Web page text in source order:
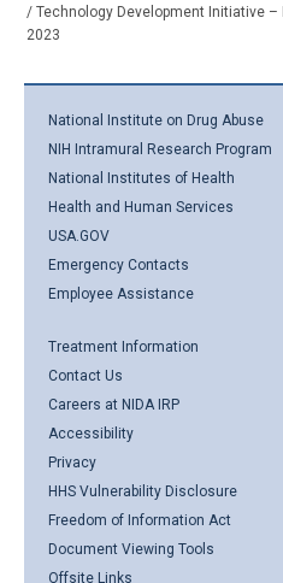
/ Technology Development Initiative
2023
National Institute on Drug Abuse
NIH Intramural Research Program
National Institutes of Health
Health and Human Services
USA.GOV
Emergency Contacts
Employee Assistance
Treatment Information
Contact Us
Careers at NIDA IRP
Accessibility
Privacy
HHS Vulnerability Disclosure
Freedom of Information Act
Document Viewing Tools
Offsite Links